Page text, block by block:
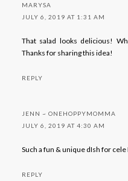
MARYSA
JULY 6, 2019 AT 1:31 AM
That salad looks delicious!
Thanks for sharing this idea!
REPLY
JENN ~ ONEHOPPYMOMMA
JULY 6, 2019 AT 4:30 AM
Such a fun & unique dIsh for cele
REPLY